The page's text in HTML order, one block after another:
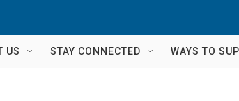
US STAY CONNECTED WAYS TO